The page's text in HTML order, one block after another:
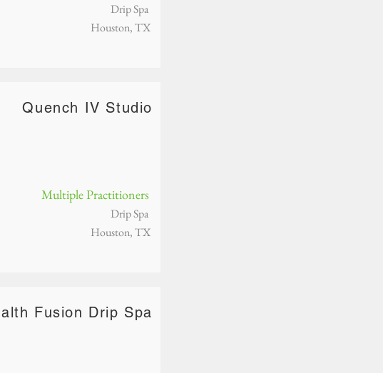
Drip Spa
Houston, TX
Quench IV Studio
Multiple Practitioners
Drip Spa
Houston, TX
Fusion Drip Spa